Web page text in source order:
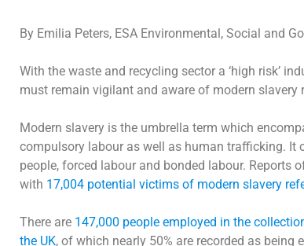
By Emilia Peters, ESA Environmental, Social and
With the waste and recycling sector a ‘high risk’
must remain vigilant and aware of modern
Modern slavery is the umbrella term which
compulsory labour as well as human trafficking.
people, forced labour and bonded labour. Reports
with 17,004 potential victims of modern slavery
There are 147,000 people employed in the
the UK, of which nearly 50% are recorded as being